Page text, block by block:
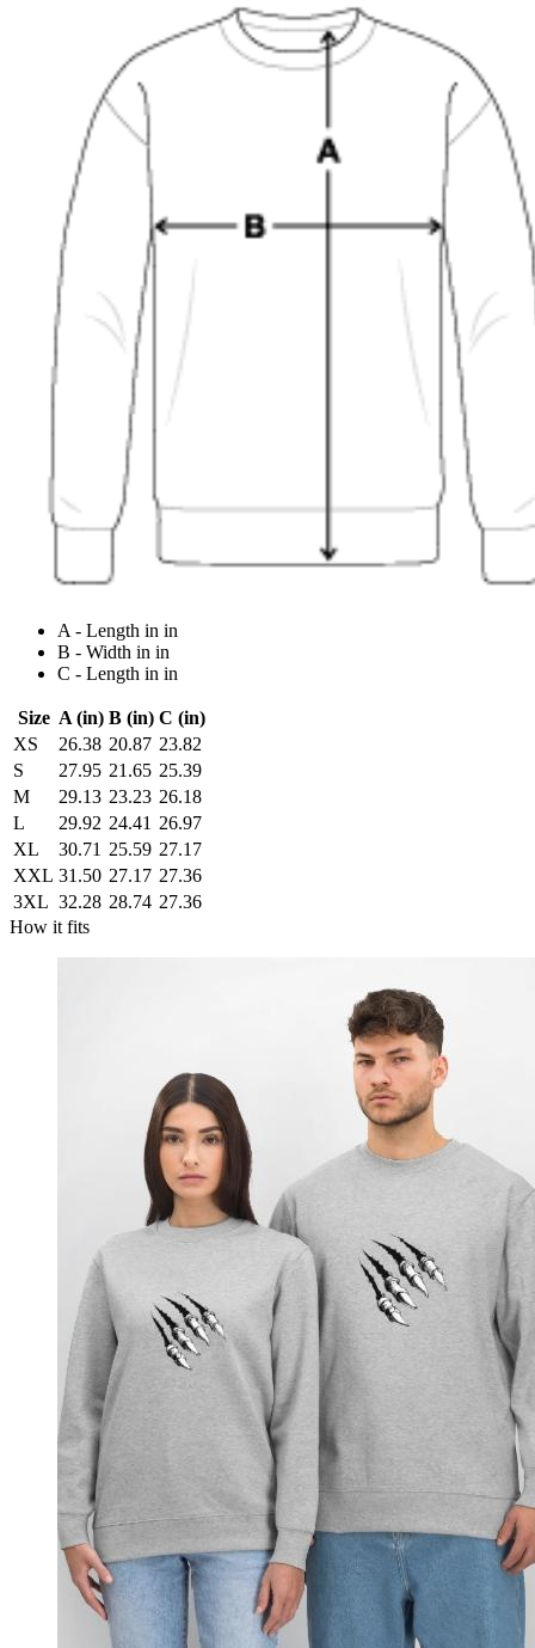
A - Length in in
B - Width in in
C - Length in in
Size A (in) B (in) C (in)
XS
26.38 20.87 23.82
S
27.95 21.65 25.39
M
29.13 23.23 26.18
L
29.92 24.41 26.97
XL
30.71 25.59 27.17
XXL 31.50 27.17 27.36
3XL 32.28 28.74 27.36
How it fits